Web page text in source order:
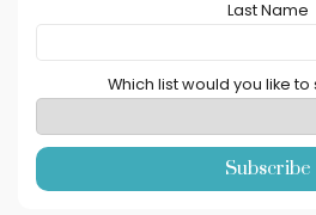
Last Name
Which list would you like